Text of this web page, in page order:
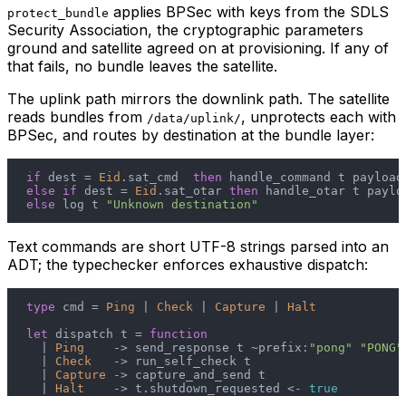
protect_bundle applies BPSec with keys from the SDLS
Security Association, the cryptographic parameters
ground and satellite agreed on at provisioning. If any of
that fails, no bundle leaves the satellite.
The uplink path mirrors the downlink path. The satellite
reads bundles from /data/uplink/, unprotects each with
BPSec, and routes by destination at the bundle layer:
if dest = Eid .sat_cmd then
else
if dest = Eid .sat_otar then
else log t "Unknown destination"
Text commands are short UTF-8 strings parsed into an
ADT; the typechecker enforces exhaustive dispatch:
type cmd = Ping Check Capture
Halt
let dispatch t = function
Ping
    -> send_response t ~prefix:
"pong"
"PONG"
Check
   -> run_self_check t
Capture -> capture_and_send t
Halt
    -> t.shutdown_requested <-
true